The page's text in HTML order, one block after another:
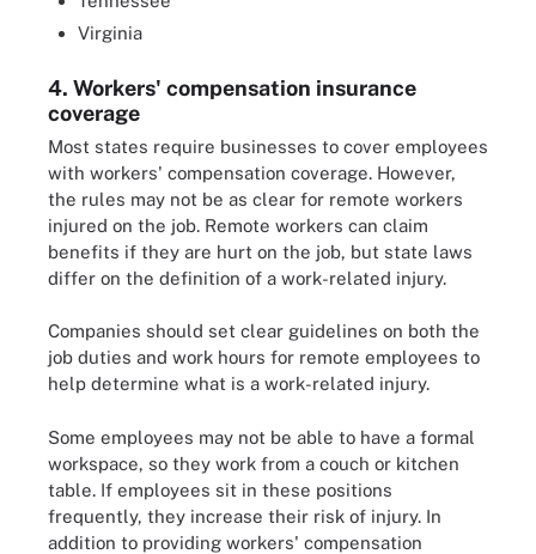
Virginia
4. Workers' compensation insurance
coverage
Most states require businesses to cover employees
with workers' compensation coverage. However,
the rules may not be as clear for remote workers
injured on the job. Remote workers can claim
benefits if they are hurt on the job, but state laws
differ on the definition of a work-related injury.
Companies should set clear guidelines on both the
job duties and work hours for remote employees to
help determine what is a work-related injury.
Some employees may not be able to have a formal
workspace, so they work from a couch or kitchen
table. If employees sit in these positions
frequently, they increase their risk of injury. In
addition to providing workers' compensation